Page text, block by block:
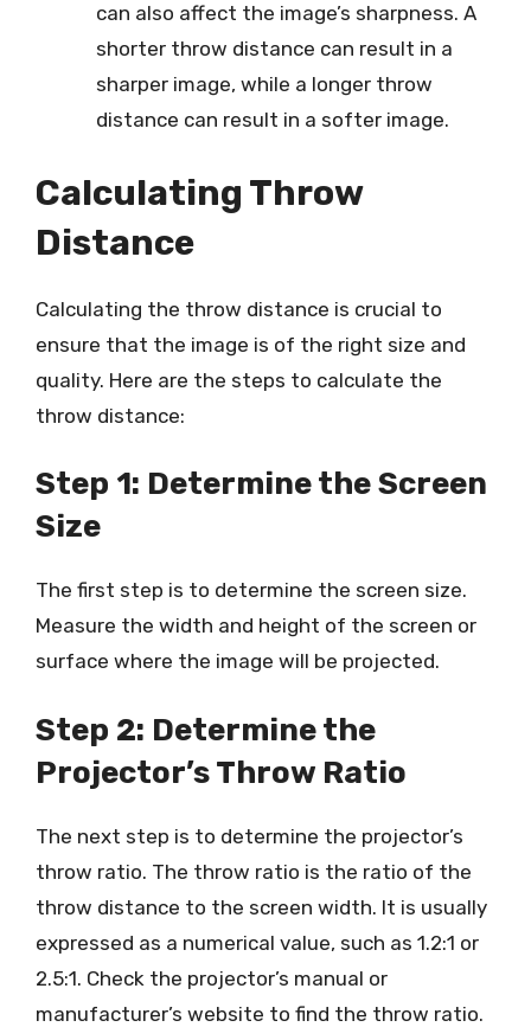
can also affect the image’s sharpness. A
shorter throw distance can result in a
sharper image, while a longer throw
distance can result in a softer image.
Calculating Throw
Distance
Calculating the throw distance is crucial to
ensure that the image is of the right size and
quality. Here are the steps to calculate the
throw distance:
Step 1: Determine the Screen
Size
The first step is to determine the screen size.
Measure the width and height of the screen or
surface where the image will be projected.
Step 2: Determine the
Projector’s Throw Ratio
The next step is to determine the projector’s
throw ratio. The throw ratio is the ratio of the
throw distance to the screen width. It is usually
expressed as a numerical value, such as 1.2:1 or
2.5:1. Check the projector’s manual or
manufacturer’s website to find the throw ratio.